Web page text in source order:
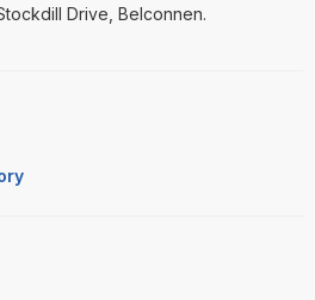
Drive, Belconnen.